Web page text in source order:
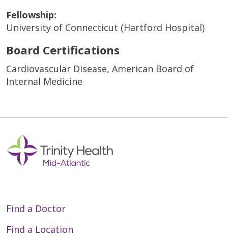
Fellowship:
University of Connecticut (Hartford Hospital)
Board Certifications
Cardiovascular Disease, American Board of
Internal Medicine
Find a Doctor
Find a Location